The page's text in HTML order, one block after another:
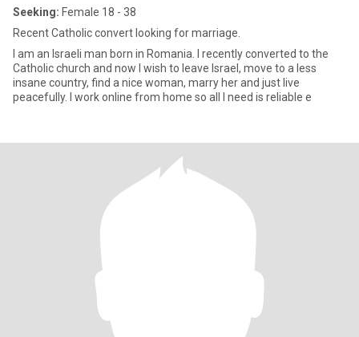
Seeking: Female 18 - 38
Recent Catholic convert looking for marriage.
I am an Israeli man born in Romania. I recently converted to the
Catholic church and now I wish to leave Israel, move to a less
insane country, find a nice woman, marry her and just live
peacefully. I work online from home so all I need is reliable e